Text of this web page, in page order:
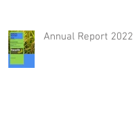
Annual Report 2022